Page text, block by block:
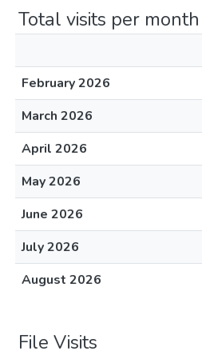
Total visits per month
February 2026
March 2026
April 2026
May 2026
June 2026
July 2026
August 2026
File Visits